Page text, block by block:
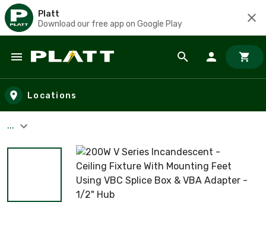
Platt
Download our free app on Google Play
Skip to main content
Locations
...